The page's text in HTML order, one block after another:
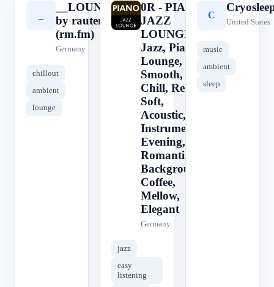
__LOUNGE__
by rautemusik
(rm.fm)
Germany
chillout
ambient
lounge
0
0R - PIANO
JAZZ
LOUNGE ||
Jazz, Piano,
Lounge,
Smooth,
Chill, Relax,
Soft,
Acoustic,
Instrumental,
Evening,
Romantic,
Background,
Coffee,
Mellow,
Elegant
Germany
jazz
easy
listening
C
United States
music
ambient
sleep